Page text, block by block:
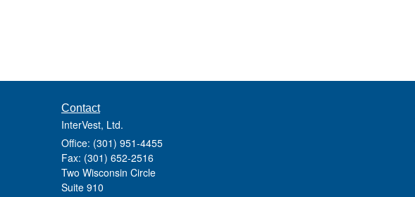
Contact
InterVest, Ltd.
Office: (301) 951-4455
Fax: (301) 652-2516
Two Wisconsin Circle
Suite 910